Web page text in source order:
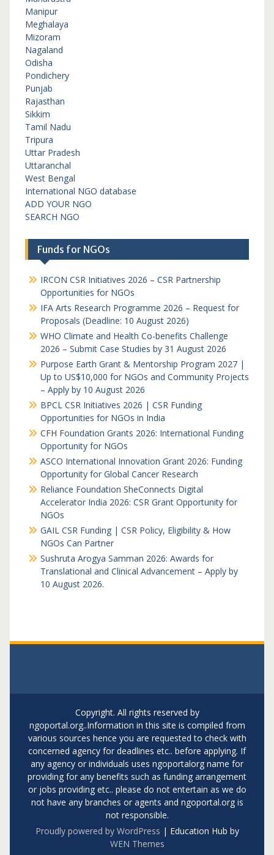
Manipur
Meghalaya
Mizoram
Nagaland
Odisha
Pondichery
Punjab
Rajasthan
Sikkim
Tamil Nadu
Tripura
Uttar Pradesh
Uttaranchal
West Bengal
International NGO database
ADD YOUR NGO
SEARCH NGO
Funds for NGOs
IRCON CSR Initiatives 2026 – CSR Partnership
Opportunities for NGOs
IFA Arts Research Programme 2026 – Request for
Proposals (Deadline: 10 August 2026)
WHO Climate and Health Co-benefits Challenge
2026 – Submit Case Studies by 31 August 2026
Purpose Earth Grant & Mentorship Program 2027 |
Up to US$10,000 for NGOs and Community Projects
– Apply by 10 August 2026
BPCL CSR Initiatives 2026 | CSR Funding
Opportunities for NGOs in India
CFH Foundation Grants 2026: International Funding
Opportunity for NGOs
ASCO International Innovation Grant 2026: Funding
Opportunity for Global Cancer Research
Reliance Foundation SheConnects Digital
Accelerator India 2026: CSR Grant Opportunity for
NGOs
GAIL CSR Funding | CSR Policy, Eligibility & How
NGOs Can Partner
Sushruta Arogya Samman 2026: Awards for
Translational and Clinical Advancement – Apply by
10 August 2026.
Copyright. All rights reserved by
ngoportal.org..Information in this site is compiled from
various sources hence you are requested to check with
concerned agency for deadlines etc.. before applying. If
any agency or individuals uses ngoportalorg name for
providing for any benefits such as funding arrangement
or jobs providing etc.. please do not entertain as we do
not have any branches or agents and ngoportal.org is
not responsible.
Proudly powered by WordPress | Education Hub by
WEN Themes